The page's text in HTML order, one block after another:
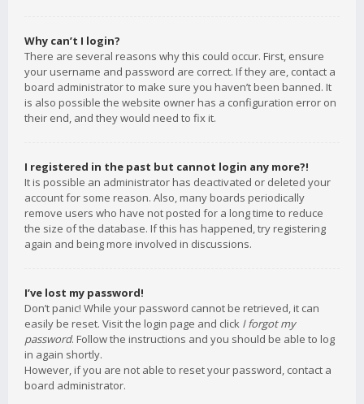
Why can’t I login?
There are several reasons why this could occur. First, ensure
your username and password are correct. If they are, contact a
board administrator to make sure you haven’t been banned. It
is also possible the website owner has a configuration error on
their end, and they would need to fix it.
I registered in the past but cannot login any more?!
It is possible an administrator has deactivated or deleted your
account for some reason. Also, many boards periodically
remove users who have not posted for a long time to reduce
the size of the database. If this has happened, try registering
again and being more involved in discussions.
I’ve lost my password!
Don’t panic! While your password cannot be retrieved, it can
easily be reset. Visit the login page and click I forgot my
password. Follow the instructions and you should be able to log
in again shortly.
However, if you are not able to reset your password, contact a
board administrator.